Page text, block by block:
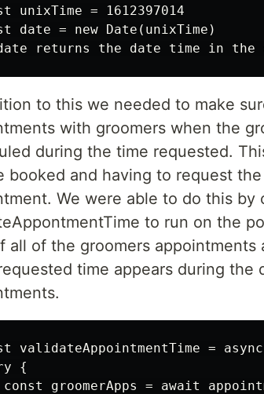
unixTime = 1612397014
date = new Date(unixTime)
to this we needed to make
with groomers when the
during the time requested.
booked and having to request
We were able to do this by
to run on the
all of the groomers
time appears during the
validateAppointmentTime =
{
const groomerApps = await